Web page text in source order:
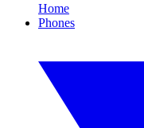
Home
Phones